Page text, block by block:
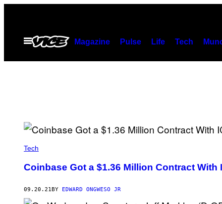
contentOpen
Menu
Magazine Pulse Life Tech
Tech
Coinbase Got a $1.36 Million Contract With
09.20.21BY EDWARD ONGWESO JR